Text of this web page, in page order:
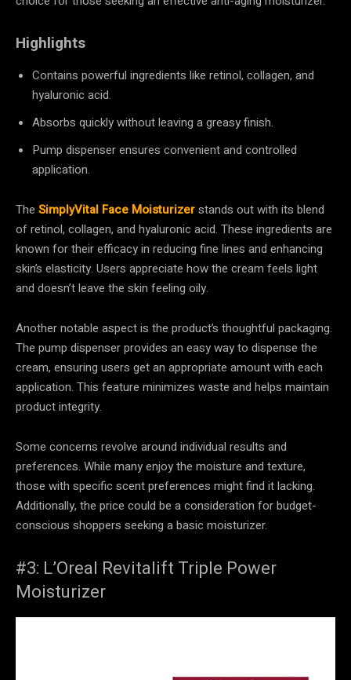
Highlights
Contains powerful ingredients like retinol, collagen, and
hyaluronic acid.
Absorbs quickly without leaving a greasy finish.
Pump dispenser ensures convenient and controlled
application.
The SimplyVital Face Moisturizerstands out with its blend
of retinol, collagen, and hyaluronic acid. These ingredients are
known for their efficacy in reducing fine lines and enhancing
skin’s elasticity. Users appreciate how the cream feels light
and doesn’t leave the skin feeling oily.
Another notable aspect is the product’s thoughtful packaging.
The pump dispenser provides an easy way to dispense the
cream, ensuring users get an appropriate amount with each
application. This feature minimizes waste and helps maintain
product integrity.
Some concerns revolve around individual results and
preferences. While many enjoy the moisture and texture,
those with specific scent preferences might find it lacking.
Additionally, the price could be a consideration for budget-
conscious shoppers seeking a basic moisturizer.
#3: L’Oreal Revitalift Triple Power
Moisturizer